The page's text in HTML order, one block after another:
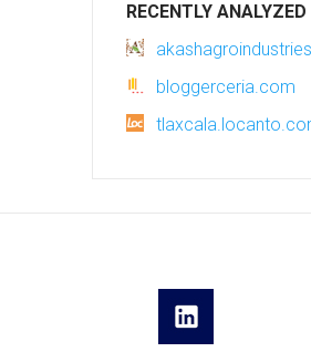
RECENTLY ANALYZED
bloggerceria.com